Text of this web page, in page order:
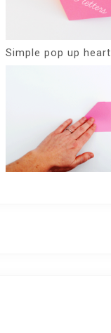
Simple pop up heart